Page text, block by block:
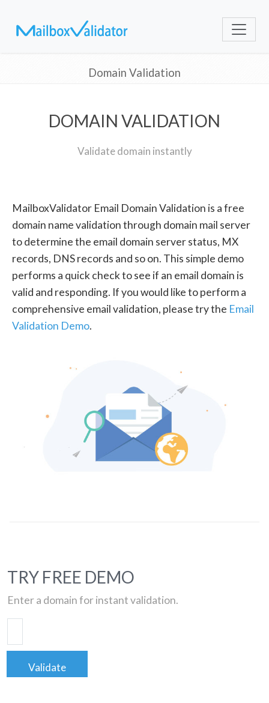
Domain Validation
DOMAIN VALIDATION
Validate domain instantly
MailboxValidator Email Domain Validation is a free
domain name validation through domain mail server
to determine the email domain server status, MX
records, DNS records and so on. This simple demo
performs a quick check to see if an email domain is
valid and responding. If you would like to perform a
comprehensive email validation, please try the Email
Validation Demo.
TRY FREE DEMO
Enter a domain for instant validation.
Validate